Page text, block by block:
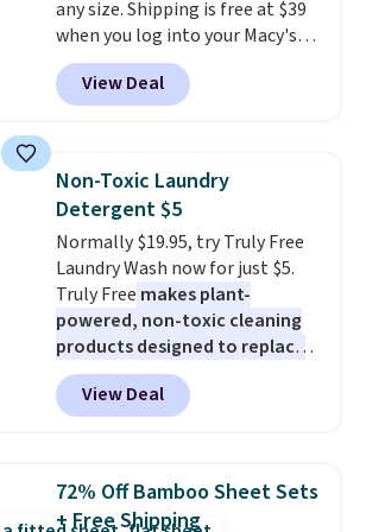
effects, to match everything
from everyday patio lighting to
parties and holiday gatherings.
Available in Bright White, Warm
fit your space.
any size. Shipping is free at $39
when you log into your Macy's
account, or it adds $10.95.
a floral pattern but if you
reverse it there's a stripe
pieces but the queen and king
has eight. It has solid reviews at
4.3 out of 5 stars.
View Deal
Non-Toxic Laundry
Detergent $5
Normally $19.95, try Truly Free
Laundry Wash now for just $5.
Truly Free makes plant-
powered, non-toxic cleaning
products designed to replace
the harsh chemicals found in
conventional laundry and
home cleaning brands.
technology formula to tackle
tough stains and odors without
View Deal
72% Off Bamboo Sheet Sets
+ Free Shipping